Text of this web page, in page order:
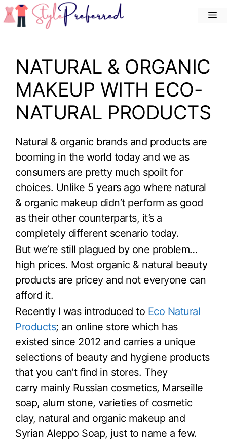
Skip
to
NATURAL & ORGANIC
MAKEUP WITH ECO-
NATURAL PRODUCTS
Natural & organic brands and products are
booming in the world today and we as
consumers are pretty much spoilt for
choices. Unlike 5 years ago where natural
& organic makeup didn’t perform as good
as their other counterparts, it’s a
completely different scenario today.
But we’re still plagued by one problem…
high prices. Most organic & natural beauty
products are pricey and not everyone can
afford it.
Recently I was introduced to Eco Natural
Products; an online store which has
existed since 2012 and carries a unique
selections of beauty and hygiene products
that you can’t find in stores. They
carry mainly Russian cosmetics, Marseille
soap, alum stone, varieties of cosmetic
clay, natural and organic makeup and
Syrian Aleppo Soap, just to name a few.